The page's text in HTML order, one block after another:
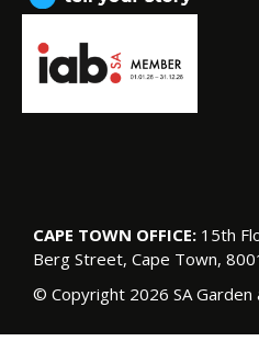
CAPE TOWN OFFICE: 15th
Berg Street, Cape Town,
© Copyright 2026 SA Garden